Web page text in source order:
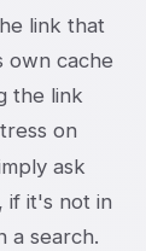
link that
own cache
the link
on
ask
if it's not in
a search.